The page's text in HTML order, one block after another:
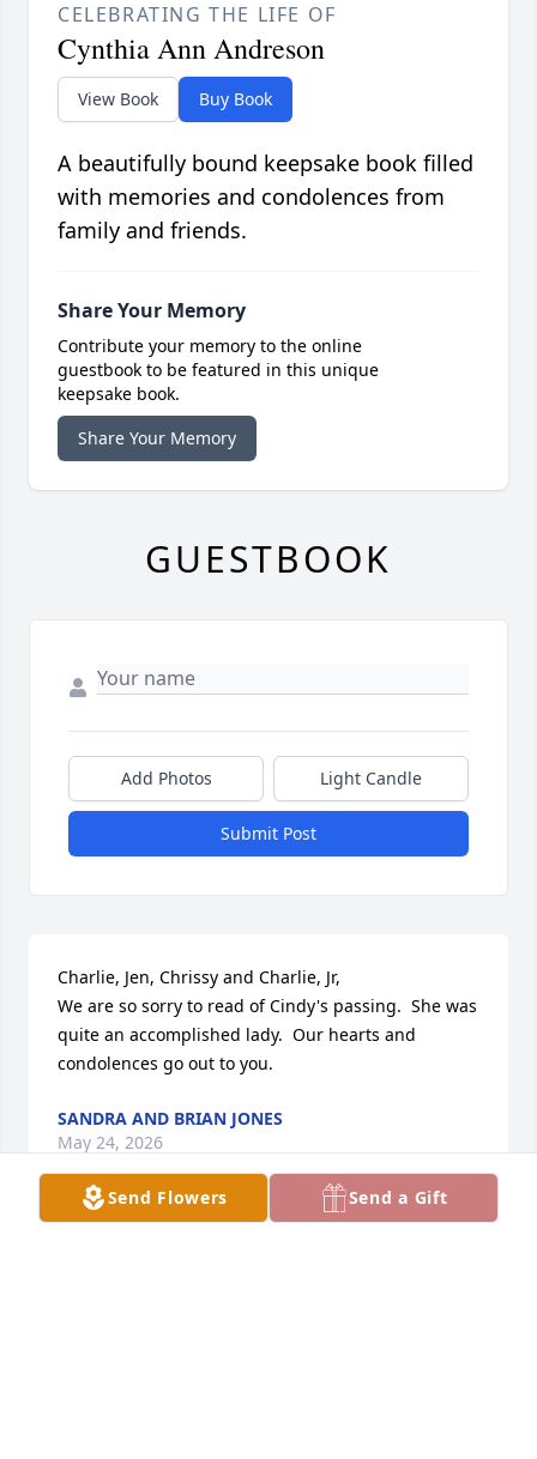
Send Flowers Send a Gift
CELEBRATING THE LIFE OF
Cynthia Ann Andreson
View Book Buy Book
A beautifully bound keepsake book filled
with memories and condolences from
family and friends.
Share Your Memory
Contribute your memory to the online
guestbook to be featured in this unique
keepsake book.
Share Your Memory
GUESTBOOK
Add Photos Light Candle
Submit Post
Charlie, Jen, Chrissy and Charlie, Jr,
We are so sorry to read of Cindy's passing.  She was
quite an accomplished lady.  Our hearts and
condolences go out to you.
SANDRA AND BRIAN JONES
May 24, 2026